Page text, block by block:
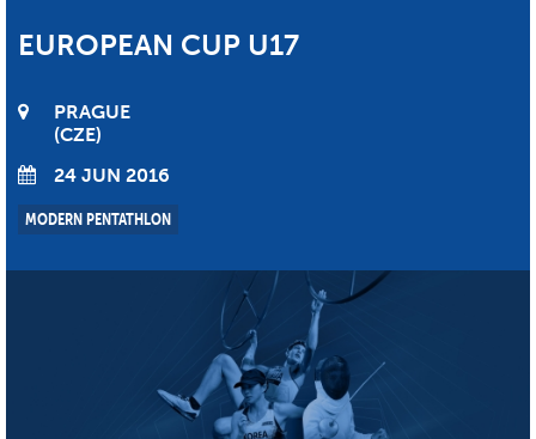
EUROPEAN CUP U17
PRAGUE
CZE
24 JUN 2016
MODERN PENTATHLON